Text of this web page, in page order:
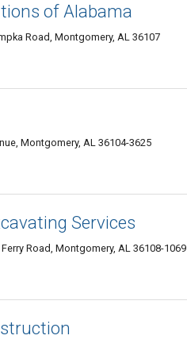
of Alabama
Road, Montgomery, AL 36107
Montgomery, AL 36104-3625
Services
Road, Montgomery, AL 36108-1069